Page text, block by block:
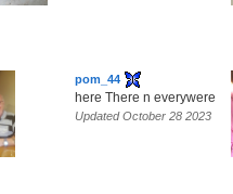
pom_44
here There n everywere
Updated October 28 2023